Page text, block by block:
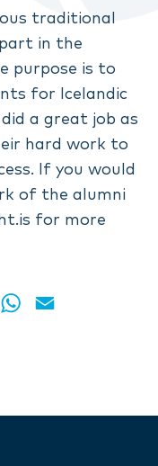
traditional
in the
purpose is to
for Icelandic
a great job as
hard work to
If you would
of the alumni
for more
WhatsApp